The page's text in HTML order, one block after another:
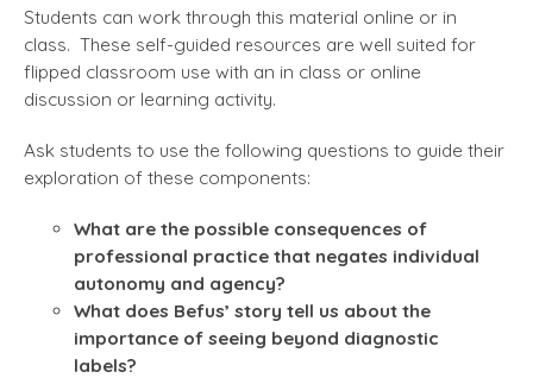
Students can work through this material online or in
class. These self-guided resources are well suited for
flipped classroom use with an in class or online
discussion or learning activity.
Ask students to use the following questions to guide their
exploration of these components:
What are the possible consequences of
professional practice that negates individual
autonomy and agency?
What does Befus’ story tell us about the
importance of seeing beyond diagnostic
labels?